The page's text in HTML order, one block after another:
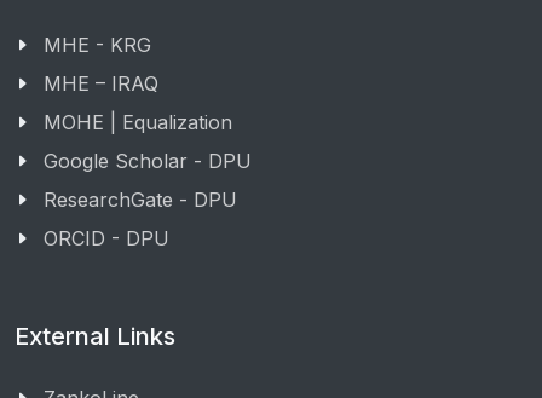
MHE - KRG
MHE – IRAQ
MOHE | Equalization
Google Scholar - DPU
ResearchGate - DPU
ORCID - DPU
External Links